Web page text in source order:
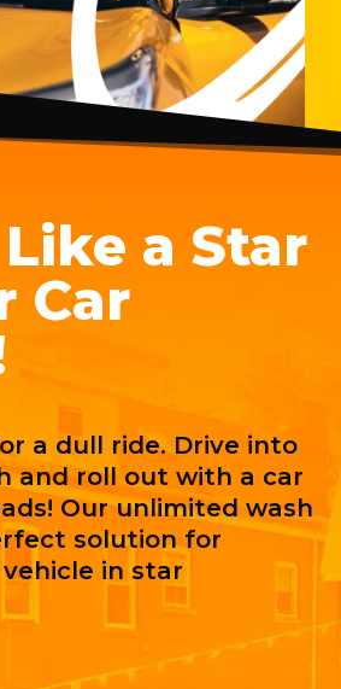
a Star
Car
a dull ride. Drive into
and roll out with a car
Our unlimited wash
solution for
in star